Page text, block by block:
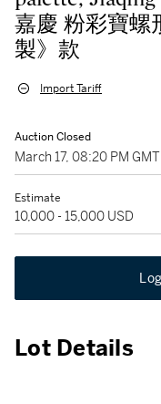
嘉慶 粉彩寶螺形筆掭 《
製》款
Import Tariff
Auction Closed
March 17, 08:20 PM GMT
Estimate
10,000 - 15,000 USD
Lot Details